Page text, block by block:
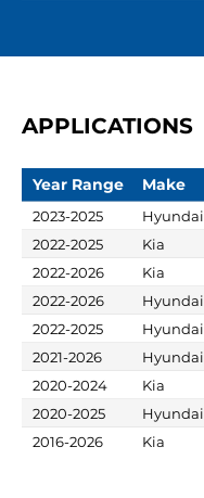
APPLICATIONS
Year Range Make
2023-2025 Hyundai
2022-2025
Kia
2022-2026
Kia
2022-2026
Hyundai
2022-2025
Hyundai
2021-2026
Hyundai
2020-2024
Kia
2020-2025
Hyundai
2016-2026
Kia